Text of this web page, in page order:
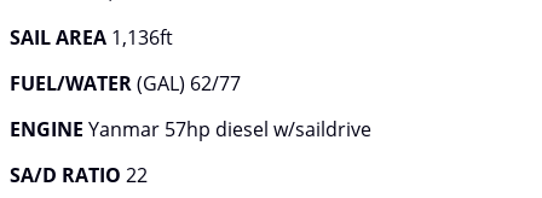
SAIL AREA 1,136ft
FUEL/WATER(GAL) 62/77
ENGINE Yanmar 57hp diesel w/saildrive
SA/D RATIO 22